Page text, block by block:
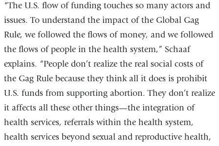
“The U.S. flow of funding touches so many actors and
issues. To understand the impact of the Global Gag
Rule, we followed the flows of money, and we followed
the flows of people in the health system,” Schaaf
explains. “People don’t realize the real social costs of
the Gag Rule because they think all it does is prohibit
U.S. funds from supporting abortion. They don’t realize
it affects all these other things—the integration of
health services, referrals within the health system,
health services beyond sexual and reproductive health,